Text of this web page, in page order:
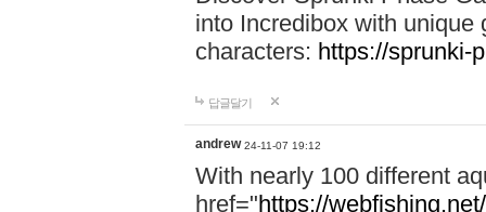
into Incredibox with unique
characters: https://sprunki-
답글달기
andrew 24-11-07 19:12
With nearly 100 different
href="https://